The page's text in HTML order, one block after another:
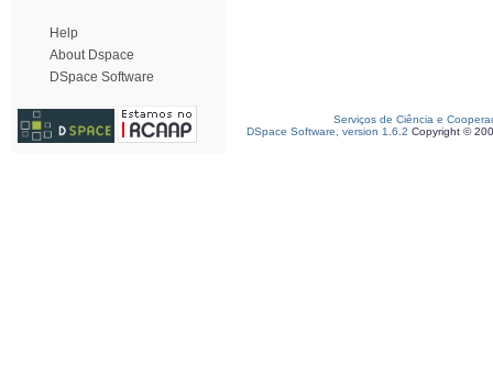
Help
About Dspace
DSpace Software
Serviços de Ciência e
DSpace Software, version 1.6.2 Copyright ©